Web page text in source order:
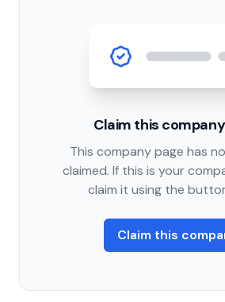
Claim this
This company page has
claimed. If this is your
claim it using the
Claim this